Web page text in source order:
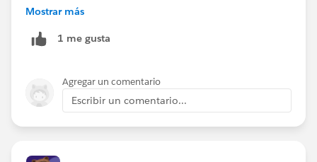
generates the Classic-friendly URL for a record page.
make your own. I'll post when it's ready. (But it won't
Mostrar más
1 me gusta
Agregar un comentario
Escribir un comentario...